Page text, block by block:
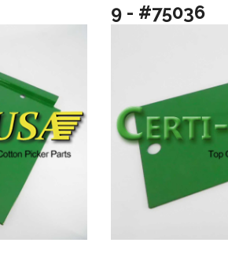
9 - #75036